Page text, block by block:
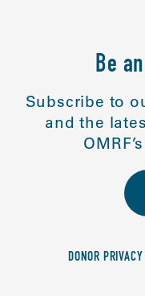
Be
Subscribe to
and the
DONOR PRIVACY